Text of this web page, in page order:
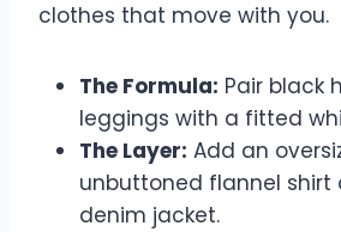
clothes that move with you.
The Formula: Pair black
leggings with a fitted
The Layer: Add an
unbuttoned flannel shirt
denim jacket.